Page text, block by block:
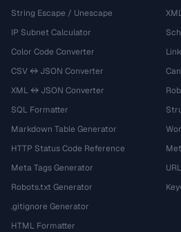
String Escape / Unescape
IP Subnet Calculator
Color Code Converter
CSV ↔ JSON Converter
XML ↔ JSON Converter
SQL Formatter
Markdown Table Generator
HTTP Status Code Reference
Meta Tags Generator
Robots.txt Generator
.gitignore Generator
HTML Formatter